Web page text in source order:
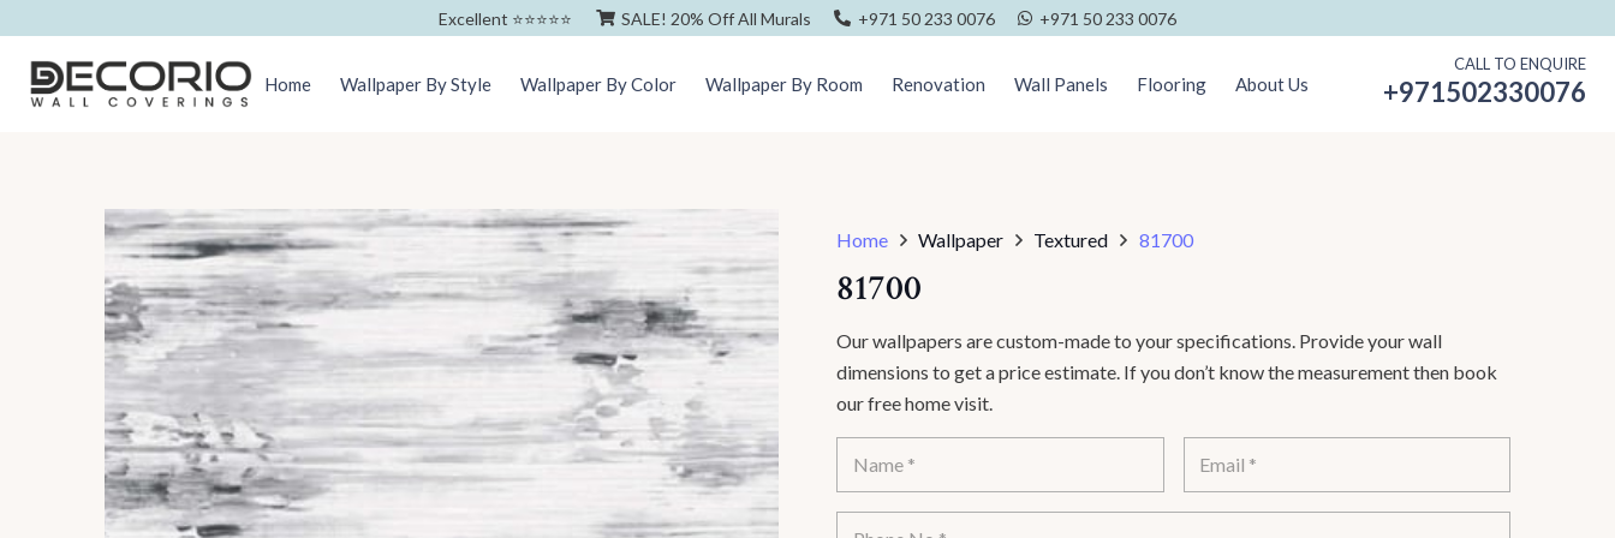
Excellent ⭐️⭐️⭐️⭐️⭐️ SALE! 20% Off All Murals +971 50 233 0076 +971 50 233 0076
Home Wallpaper By Style Wallpaper By Color Wallpaper By Room Renovation Wall Panels Flooring About Us
CALL TO ENQUIRE
+971502330076
Home Wallpaper Textured 81700
81700
Our wallpapers are custom-made to your specifications. Provide your wall
dimensions to get a price estimate. If you don’t know the measurement then book
our free home visit.